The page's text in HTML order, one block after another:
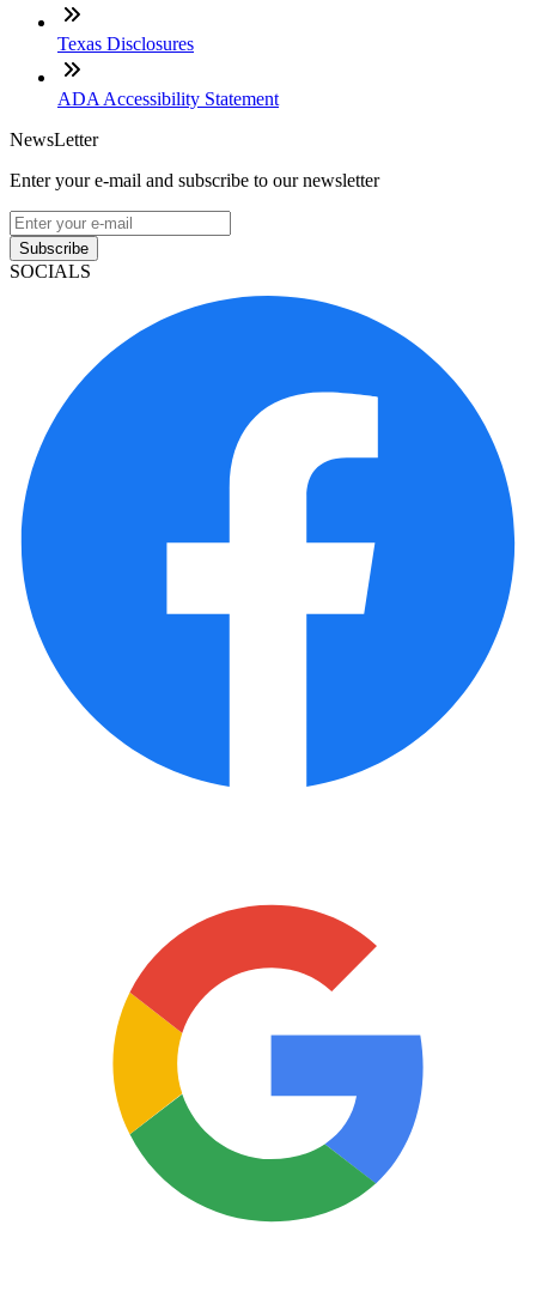
Texas Disclosures
ADA Accessibility Statement
NewsLetter
Enter your e-mail and subscribe to our newsletter
Subscribe
SOCIALS